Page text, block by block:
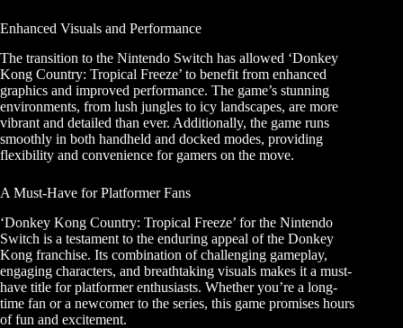
Enhanced Visuals and Performance
The transition to the Nintendo Switch has allowed ‘Donkey
Kong Country: Tropical Freeze’ to benefit from enhanced
graphics and improved performance. The game’s stunning
environments, from lush jungles to icy landscapes, are more
vibrant and detailed than ever. Additionally, the game runs
smoothly in both handheld and docked modes, providing
flexibility and convenience for gamers on the move.
A Must-Have for Platformer Fans
‘Donkey Kong Country: Tropical Freeze’ for the Nintendo
Switch is a testament to the enduring appeal of the Donkey
Kong franchise. Its combination of challenging gameplay,
engaging characters, and breathtaking visuals makes it a must-
have title for platformer enthusiasts. Whether you’re a long-
time fan or a newcomer to the series, this game promises hours
of fun and excitement.